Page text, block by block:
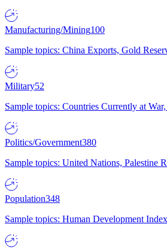
Manufacturing/Mining100
Sample topics: China Exports, Gold
Military52
Sample topics: Countries Currently at
Politics/Government380
Sample topics: United Nations, Palestine
Population348
Sample topics: Human Development